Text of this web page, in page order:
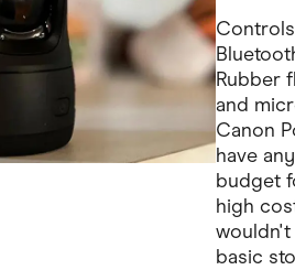
Rubber
and
Canon
have
budget
high
wouldn't
basic